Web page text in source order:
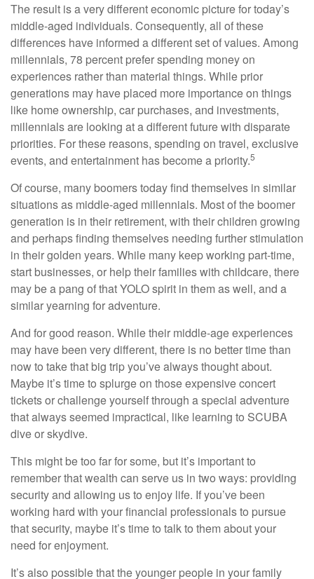
The result is a very different economic picture for today’s
middle-aged individuals. Consequently, all of these
differences have informed a different set of values. Among
millennials, 78 percent prefer spending money on
experiences rather than material things. While prior
generations may have placed more importance on things
like home ownership, car purchases, and investments,
millennials are looking at a different future with disparate
priorities. For these reasons, spending on travel, exclusive
events, and entertainment has become a priority.5
Of course, many boomers today find themselves in similar
situations as middle-aged millennials. Most of the boomer
generation is in their retirement, with their children growing
and perhaps finding themselves needing further stimulation
in their golden years. While many keep working part-time,
start businesses, or help their families with childcare, there
may be a pang of that YOLO spirit in them as well, and a
similar yearning for adventure.
And for good reason. While their middle-age experiences
may have been very different, there is no better time than
now to take that big trip you’ve always thought about.
Maybe it’s time to splurge on those expensive concert
tickets or challenge yourself through a special adventure
that always seemed impractical, like learning to SCUBA
dive or skydive.
This might be too far for some, but it’s important to
remember that wealth can serve us in two ways: providing
security and allowing us to enjoy life. If you’ve been
working hard with your financial professionals to pursue
that security, maybe it’s time to talk to them about your
need for enjoyment.
It’s also possible that the younger people in your family